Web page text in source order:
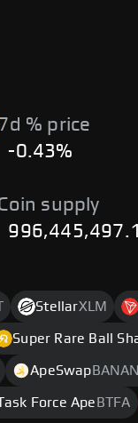
% price
-0.43%
supply
996,445,497.1
StellarXLM
Super Rare Ball
ApeSwap
Force ApeBTFA